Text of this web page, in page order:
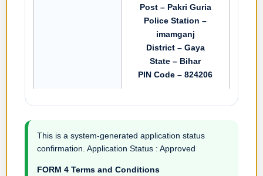
Post – Pakri Guria
Police Station –
imamganj
District – Gaya
State – Bihar
PIN Code – 824206
This is a system-generated application status
confirmation. Application Status : Approved
FORM 4 Terms and Conditions